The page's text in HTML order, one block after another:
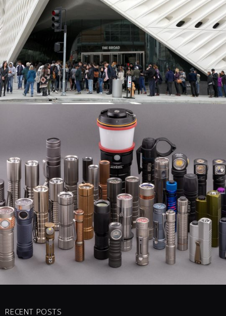
1 COMMENTS
4
LIKES
MY CURRENT
0 COMMENTS
5 LIKES
RECENT POSTS